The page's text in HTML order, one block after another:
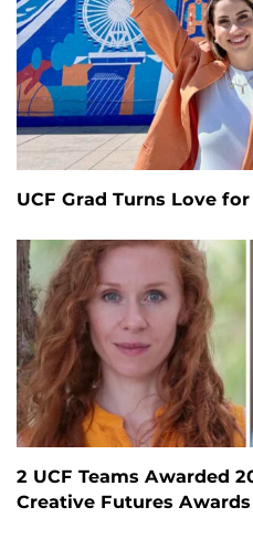
UCF Grad Turns Love
2 UCF Teams Awarded
Creative Futures Awards